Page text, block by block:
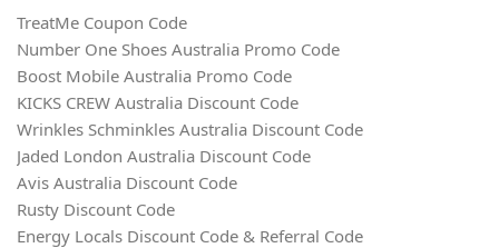
TreatMe Coupon Code
Number One Shoes Australia Promo Code
Boost Mobile Australia Promo Code
KICKS CREW Australia Discount Code
Wrinkles Schminkles Australia Discount Code
Jaded London Australia Discount Code
Avis Australia Discount Code
Rusty Discount Code
Energy Locals Discount Code & Referral Code